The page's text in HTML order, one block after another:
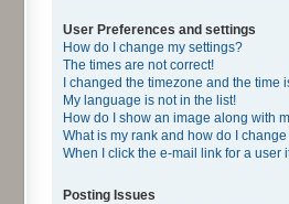
User Preferences and settings
How do I change my settings?
The times are not correct!
I changed the timezone and the time
My language is not in the list!
How do I show an image along with
What is my rank and how do I change
When I click the e-mail link for a user
Posting Issues